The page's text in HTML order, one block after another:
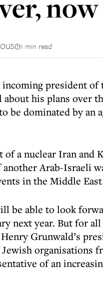
1 min read
president of
his plans over
be dominated by an
a nuclear Iran and
Arab-Israeli
in the Middle
be able to look
next year. But for
Grunwald’s
organisations
of an